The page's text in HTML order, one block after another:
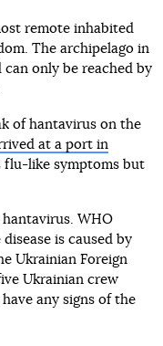
remote inhabited
The archipelago in
only be reached by
of hantavirus on the
at a port in
flu-like symptoms but
WHO
is caused by
Ukrainian Foreign
Ukrainian crew
any signs of the